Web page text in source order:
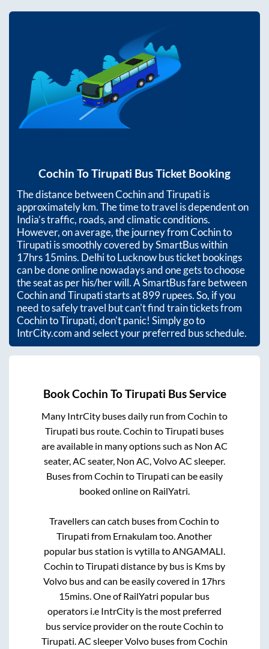
Cochin ToTirupati Bus Ticket Booking
The distance betweenCochinandTirupatiis
approximatelykm. The time to travel is dependent on
India’s traffic, roads, and climatic conditions.
However, on average, the journey fromCochinto
Tirupatiis smoothly covered by SmartBus within
17hrs 15mins. Delhi to Lucknow bus ticket bookings
can be done online nowadays and one gets to choose
the seat as per his/her will. A SmartBus fare between
CochinandTirupatistarts at899rupees. So, if you
need to safely travel but can't find train tickets from
CochintoTirupati, don't panic! Simply go to
IntrCity.com and select your preferred bus schedule.
BookCochin ToTirupati Bus Service
Many IntrCity buses daily run fromCochin to
Tirupati bus route.Cochin toTirupati buses
are available in many options such as Non AC
seater, AC seater, Non AC, Volvo AC sleeper.
Buses fromCochin toTirupati can be easily
booked online on RailYatri.
Travellers can catch buses fromCochin to
Tirupati from Ernakulamtoo. Another
popular bus station isvytillatoANGAMALI.
Cochin toTirupati distance by bus is Kms by
Volvo bus and can be easily covered in 17hrs
15mins. One of RailYatri popular bus
operators i.e IntrCity is the most preferred
bus service provider on the routeCochin to
Tirupati. AC sleeper Volvo buses fromCochin